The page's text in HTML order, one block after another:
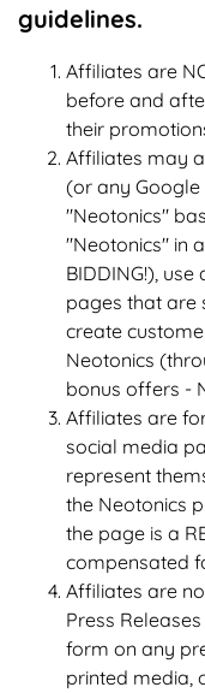
guidelines.
Affiliates are
before and
their
Affiliates may
(or any
"Neotonics"
"Neotonics" in
BIDDING!),
pages that are
create
Neotonics
bonus offers -
Affiliates are
social media
represent
the Neotonics
the page is a
compensated
Affiliates are
Press
form on any
printed media,